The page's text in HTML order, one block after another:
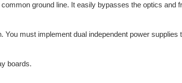
ground line. It easily bypasses the optics and
must implement dual independent power supplies
boards.